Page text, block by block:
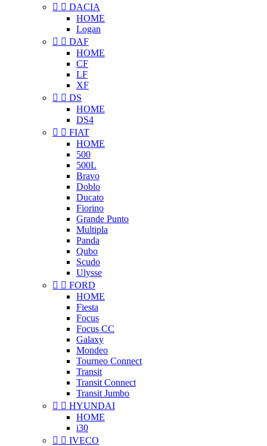
  DACIA
HOME
Logan
  DAF
HOME
CF
LF
XF
  DS
HOME
DS4
  FIAT
HOME
500
500L
Bravo
Doblo
Ducato
Fiorino
Grande Punto
Multipla
Panda
Qubo
Scudo
Ulysse
  FORD
HOME
Fiesta
Focus
Focus CC
Galaxy
Mondeo
Tourneo Connect
Transit
Transit Connect
Transit Jumbo
  HYUNDAI
HOME
i30
  IVECO